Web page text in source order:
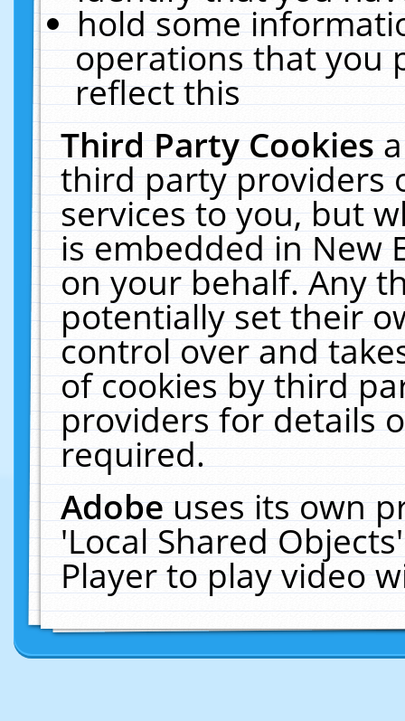
hold some
operations that you
reflect this
Third Party Cookies
third party providers
services to you, but
is embedded in New
on your behalf. Any
potentially set their
control over and
of cookies by third
providers for details
required.
Adobeuses its own
'Local Shared
Player to play video